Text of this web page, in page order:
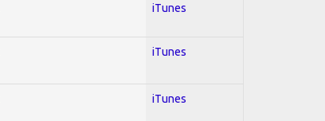
iTunes
iTunes
iTunes